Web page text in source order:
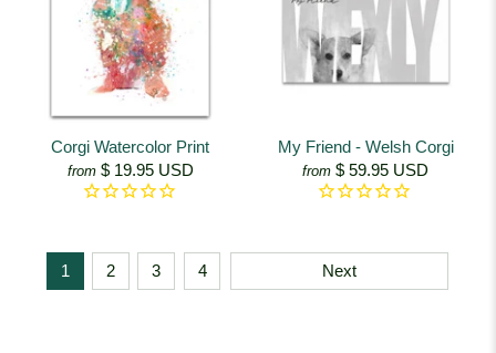
Corgi Watercolor Print
from $ 19.95 USD
My Friend - Welsh Corgi
from $ 59.95 USD
1 2 3 4 Next